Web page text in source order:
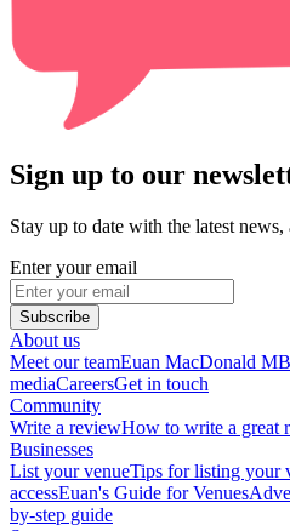
Sign up to our
Stay up to date with the latest news,
Enter your email
Subscribe
About us
Meet our teamEuan MacDonald
mediaCareersGet in touch
Community
Write a reviewHow to write a great
Businesses
List your venueTips for listing your
accessEuan's Guide for Venues
by-step guide